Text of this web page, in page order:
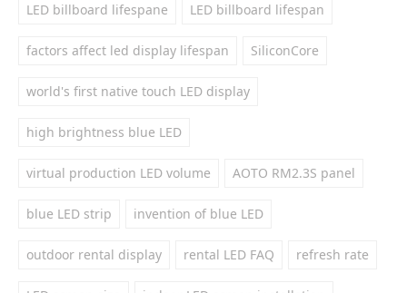
LED billboard lifespane LED billboard lifespan
factors affect led display lifespan SiliconCore
world's first native touch LED display
high brightness blue LED
virtual production LED volume AOTO RM2.3S panel
blue LED strip invention of blue LED
outdoor rental display rental LED FAQ refresh rate